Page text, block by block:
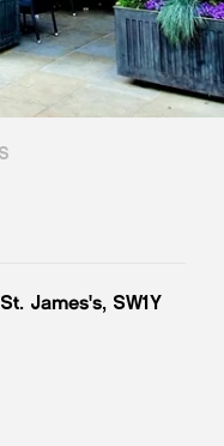
James's, SW1Y